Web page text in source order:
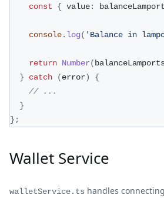
const
{ value:
console. log( 'Balance in
return Number(
}
catch (error)
{
// ...
}
} ;
Wallet Service
walletService.ts handles